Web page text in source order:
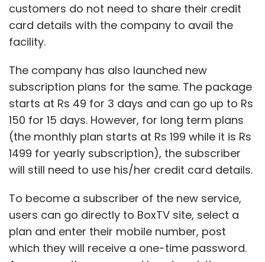
customers do not need to share their credit
card details with the company to avail the
facility.
The company has also launched new
subscription plans for the same. The package
starts at Rs 49 for 3 days and can go up to Rs
150 for 15 days. However, for long term plans
(the monthly plan starts at Rs 199 while it is Rs
1499 for yearly subscription), the subscriber
will still need to use his/her credit card details.
To become a subscriber of the new service,
users can go directly to BoxTV site, select a
plan and enter their mobile number, post
which they will receive a one-time password.